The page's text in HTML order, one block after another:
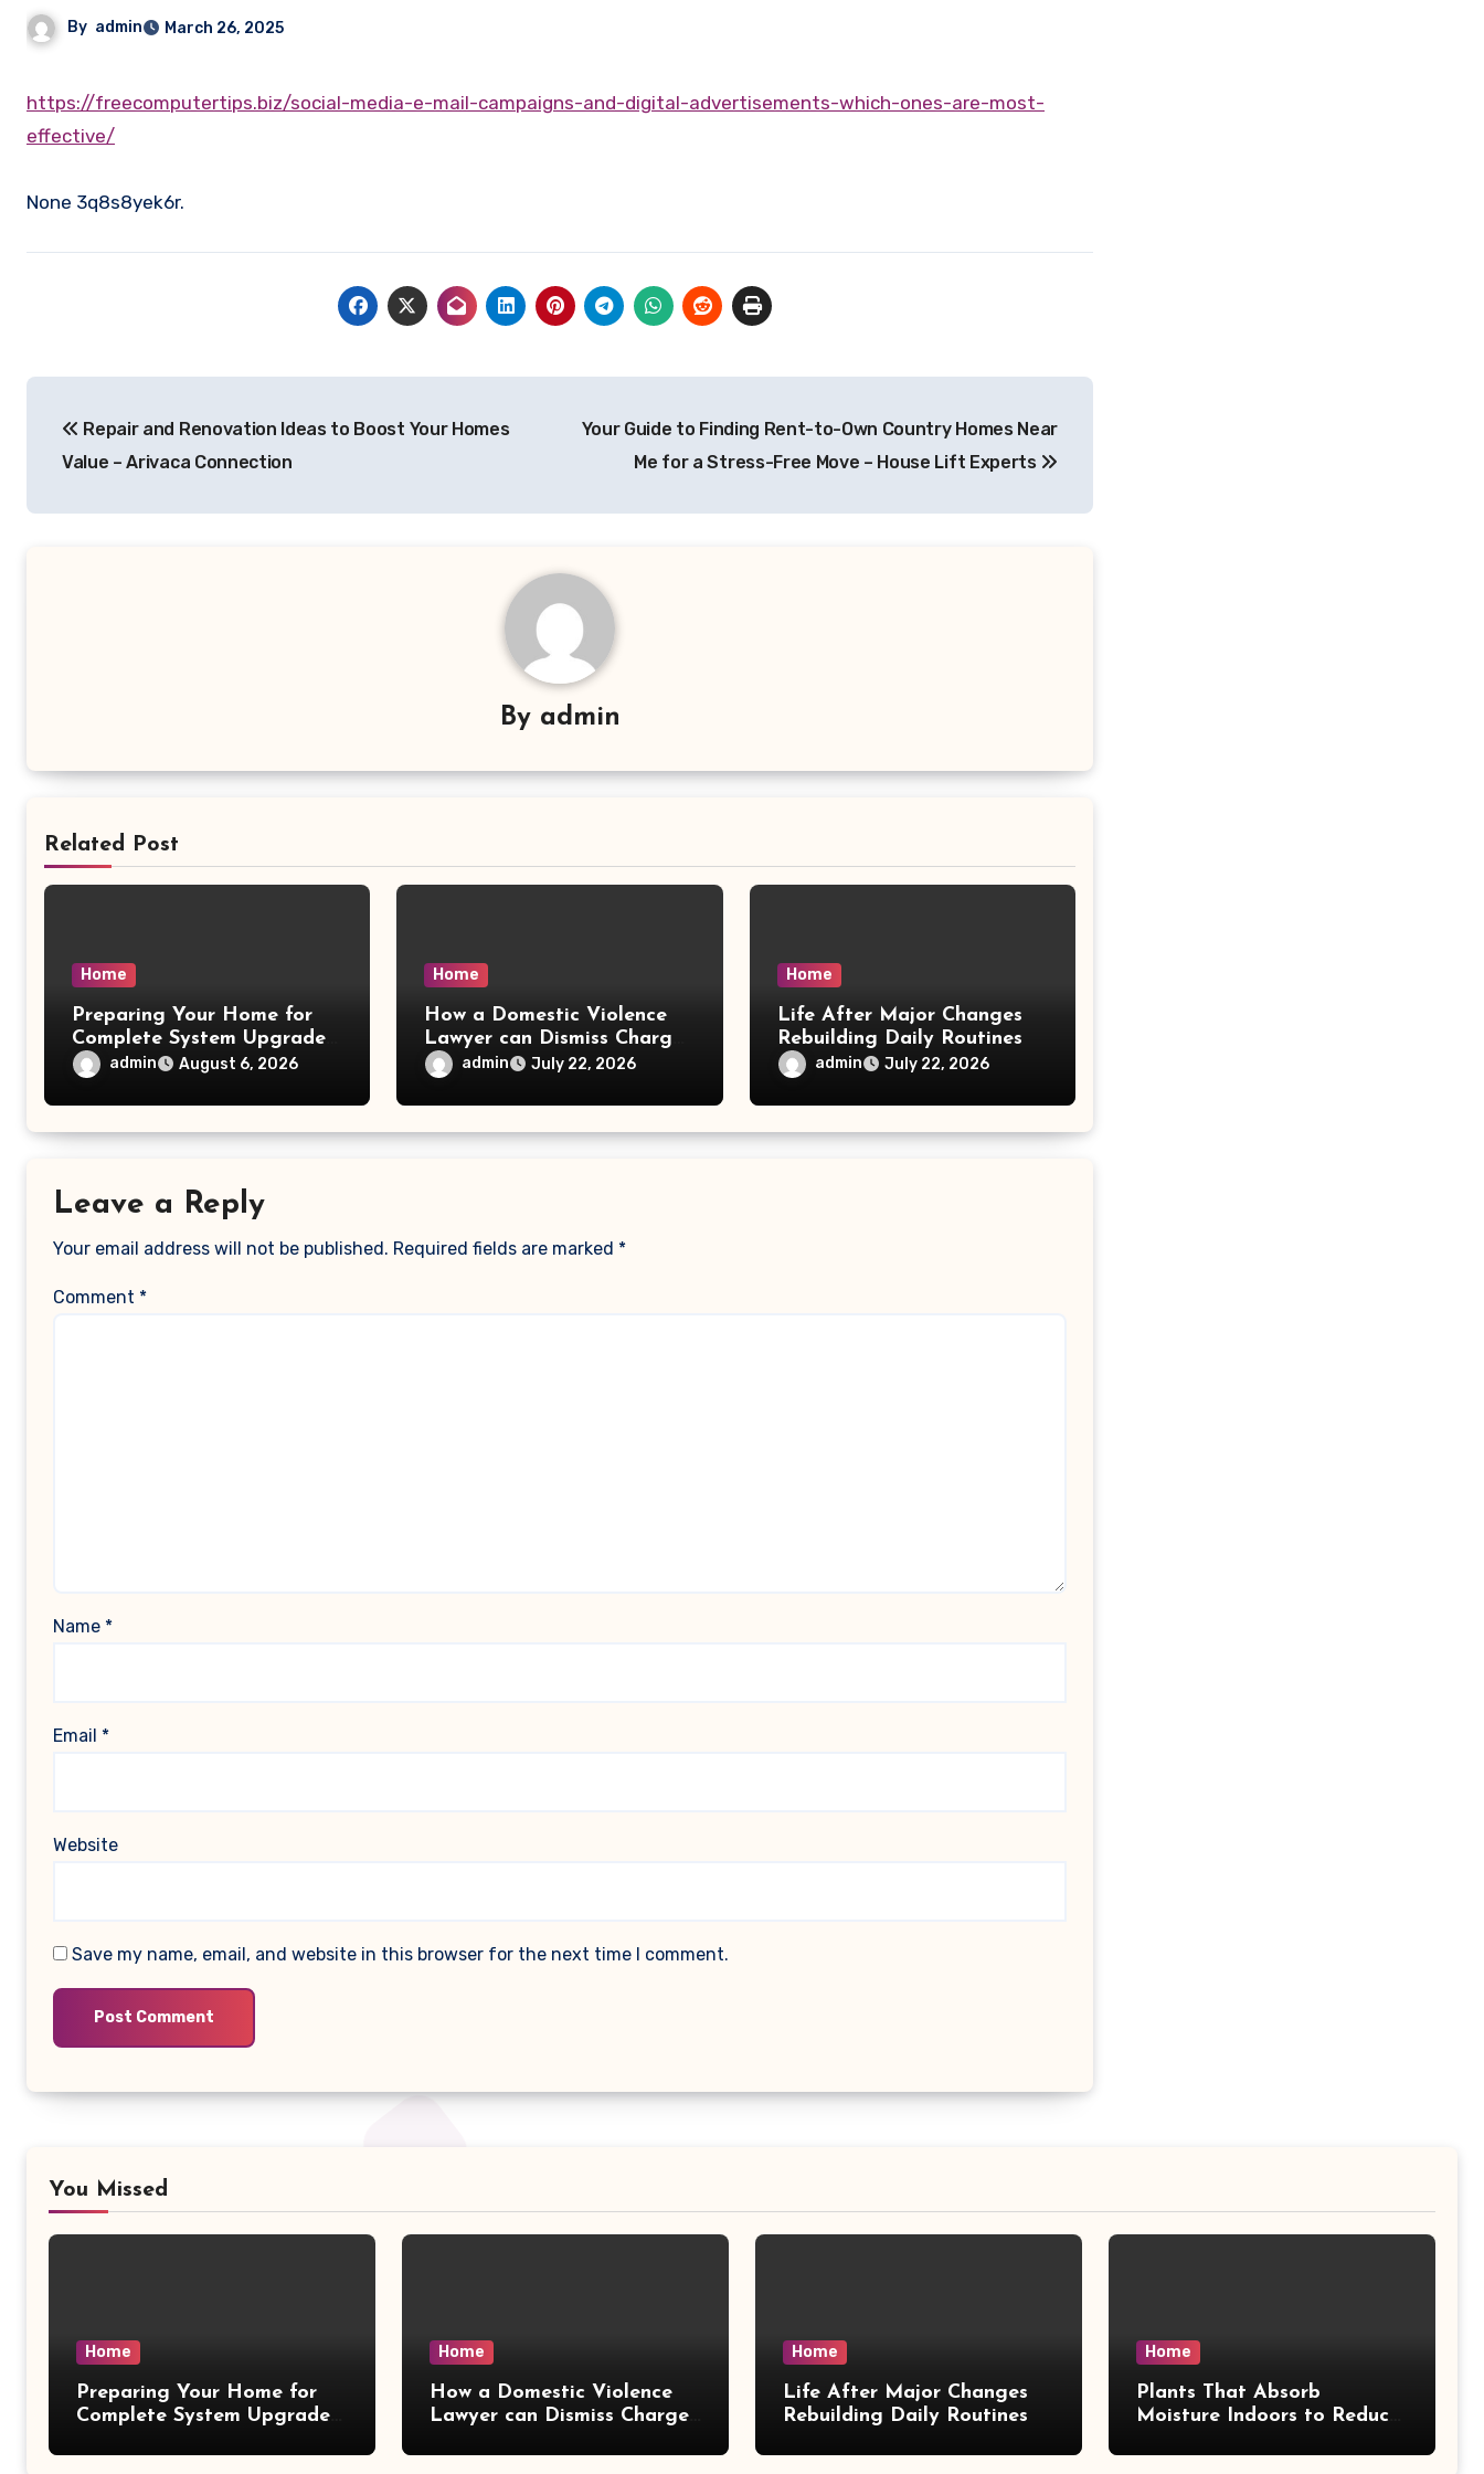
By admin March 26, 2025
https://freecomputertips.biz/social-media-e-mail-campaigns-and-digital-advertisements-which-ones-are-most-
effective/
None 3q8s8yek6r.
navigation
Repair and Renovation Ideas to Boost Your Homes
Value – Arivaca Connection
Your Guide to Finding Rent-to-Own Country Homes Near
Me for a Stress-Free Move – House Lift Experts
By admin
Related Post
Home
Preparing Your Home for
Complete System Upgrades
– Maggiescarf
admin August 6, 2026
Home
How a Domestic Violence
Lawyer can Dismiss Charges
– Delaw Office
admin July 22, 2026
Home
Life After Major Changes
Rebuilding Daily Routines
admin July 22, 2026
Leave a Reply
Your email address will not be published. Required fields are marked *
Comment *
Name *
Email *
Website
Save my name, email, and website in this browser for the next time I comment.
You Missed
Home
Preparing Your Home for
Complete System Upgrades
Home
How a Domestic Violence
Lawyer can Dismiss Charges
Home
Life After Major Changes
Rebuilding Daily Routines
Home
Plants That Absorb
Moisture Indoors to Reduce